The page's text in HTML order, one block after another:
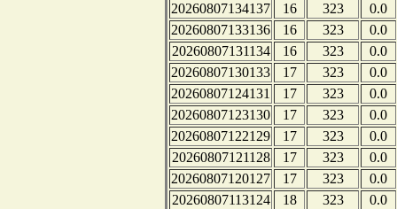
20260807134137
16 323
0.0
20260807133136
16 323
0.0
20260807131134
16 323
0.0
20260807130133
17 323
0.0
20260807124131
17 323
0.0
20260807123130
17 323
0.0
20260807122129
17 323
0.0
20260807121128
17 323
0.0
20260807120127
17 323
0.0
20260807113124
18 323
0.0